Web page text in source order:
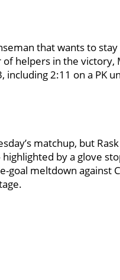
that wants to
helpers in the
2:11 on a PK
matchup, but
by a glove
goal meltdown against